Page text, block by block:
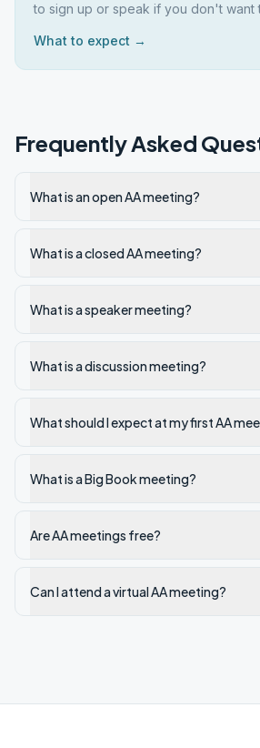
to sign up or speak if you don't want
What to expect →
Frequently Asked
What is an open AA meeting?
What is a closed AA meeting?
What is a speaker meeting?
What is a discussion meeting?
What should I expect at my first AA
What is a Big Book meeting?
Are AA meetings free?
Can I attend a virtual AA meeting?